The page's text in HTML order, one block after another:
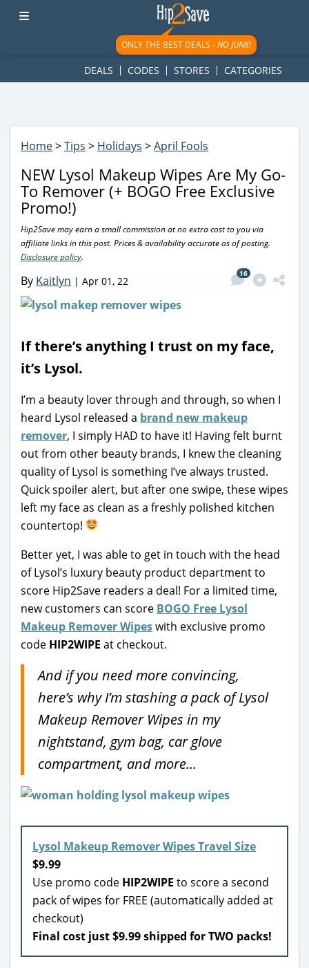
googletag.cmd.push(function() { googletag.display('div-gpt-
ad-1781617543749-0'); });
ONLY THE BEST DEALS -NO JUNK!
DEALS CODES STORES CATEGORIES
Home>Tips > Holidays >April Fools
NEW Lysol Makeup Wipes Are My Go-
To Remover (+ BOGO Free Exclusive
Promo!)
Hip2Save may earn a small commission at no extra cost to you via
affiliate links in this post. Prices & availability accurate as of posting.
Disclosure policy.
By Kaitlyn | Apr 01, 22
16
If there’s anything I trust on my face,
it’s Lysol.
I’m a beauty lover through and through, so when I
heard Lysol released a brand new makeup
remover, I simply HAD to have it! Having felt burnt
out from other beauty brands, I knew the cleaning
quality of Lysol is something I’ve always trusted.
Quick spoiler alert, but after one swipe, these wipes
left my face as clean as a freshly polished kitchen
countertop!
Better yet, I was able to get in touch with the head
of Lysol’s luxury beauty product department to
score Hip2Save readers a deal! For a limited time,
new customers can score BOGO Free Lysol
Makeup Remover Wipeswith exclusive promo
code HIP2WIPE at checkout.
And if you need more convincing,
here’s why I’m stashing a pack of Lysol
Makeup Remover Wipes in my
nightstand, gym bag, car glove
compartment, and more…
Lysol Makeup Remover Wipes Travel Size
$9.99
Use promo code HIP2WIPE to score a second
pack of wipes for FREE (automatically added at
checkout)
Final cost just $9.99 shipped for TWO packs!